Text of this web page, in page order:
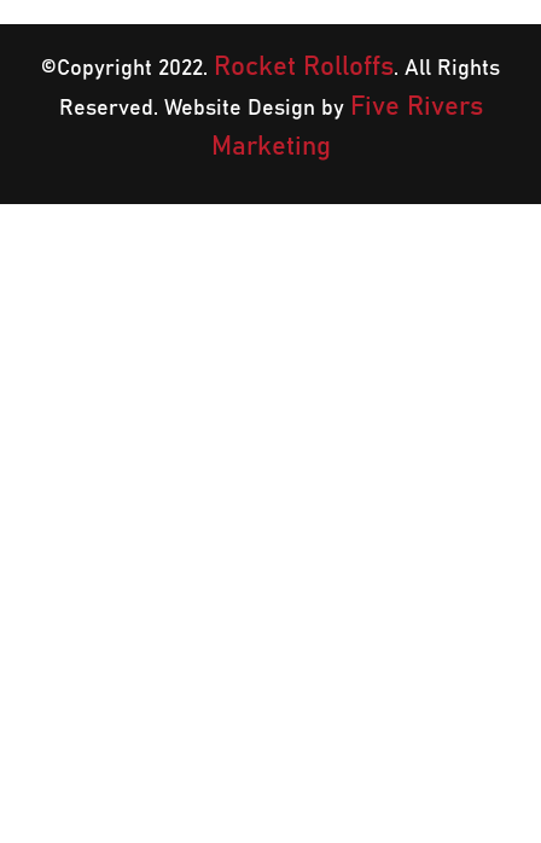
©Copyright 2022. Rocket Rolloffs. All Rights
Reserved. Website Design by Five Rivers
Marketing